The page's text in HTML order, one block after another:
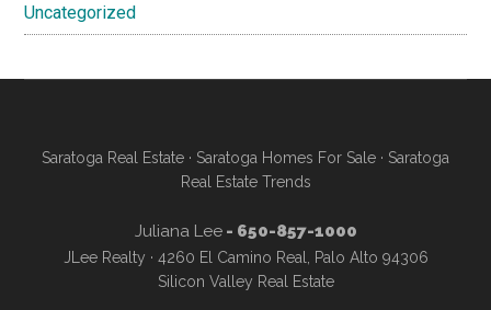
Uncategorized
Saratoga Real Estate · Saratoga Homes For Sale · Saratoga
Real Estate Trends
Juliana Lee- 650-857-1000
JLee Realty · 4260 El Camino Real, Palo Alto 94306
Silicon Valley Real Estate